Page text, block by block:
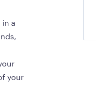
a
your